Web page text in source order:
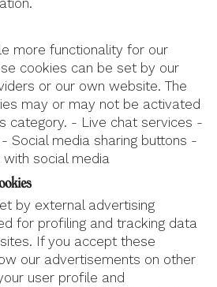
more functionality for our
cookies can be set by our
or our own website. The
may or may not be activated
category. - Live chat services -
Social media sharing buttons -
social media
by external advertising
for profiling and tracking data
If you accept these
our advertisements on other
user profile and